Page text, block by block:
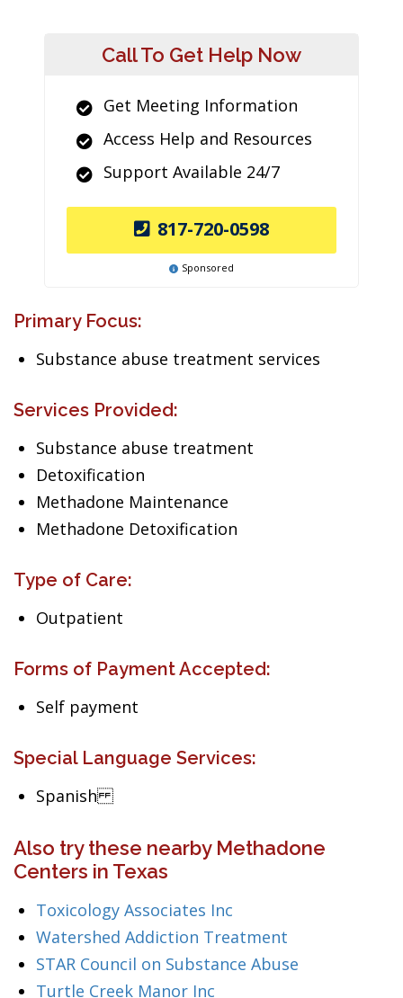
Call To Get Help Now
Get Meeting Information
Access Help and Resources
Support Available 24/7
817-720-0598
Sponsored
Primary Focus:
Substance abuse treatment services
Services Provided:
Substance abuse treatment
Detoxification
Methadone Maintenance
Methadone Detoxification
Type of Care:
Outpatient
Forms of Payment Accepted:
Self payment
Special Language Services:
Spanish
Also try these nearby Methadone
Centers in Texas
Toxicology Associates Inc
Watershed Addiction Treatment
STAR Council on Substance Abuse
Turtle Creek Manor Inc